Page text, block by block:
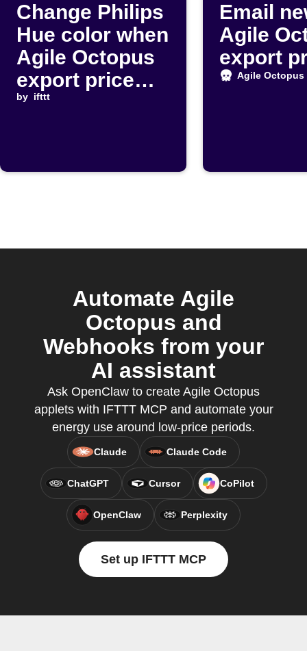
Change Philips
Hue color when
Agile Octopus
export price
drops below
by ifttt
Email
Agile
export
Agile Octopus
Automate Agile
Octopus and
Webhooks from your
AI assistant
Ask OpenClaw to create Agile Octopus
applets with IFTTT MCP and automate your
energy use around low-price periods.
Claude Claude Code
ChatGPT Cursor CoPilot
OpenClaw Perplexity
Set up IFTTT MCP